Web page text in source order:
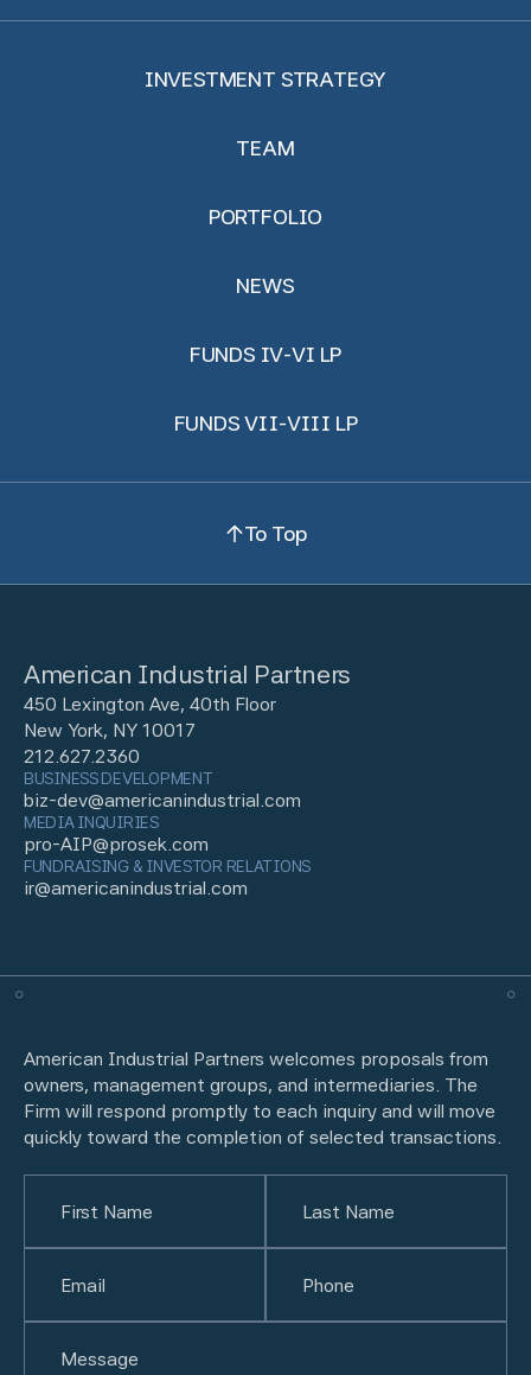
INVESTMENT STRATEGY
TEAM
PORTFOLIO
NEWS
FUNDS IV-VI LP
FUNDS VII-VIII LP
To Top
American Industrial Partners
450 Lexington Ave, 40th Floor
New York, NY 10017
212.627.2360
BUSINESS DEVELOPMENT
biz-dev@americanindustrial.com
MEDIA INQUIRIES
pro-AIP@prosek.com
FUNDRAISING & INVESTOR RELATIONS
ir@americanindustrial.com
American Industrial Partners welcomes proposals from
owners, management groups, and intermediaries. The
Firm will respond promptly to each inquiry and will move
quickly toward the completion of selected transactions.